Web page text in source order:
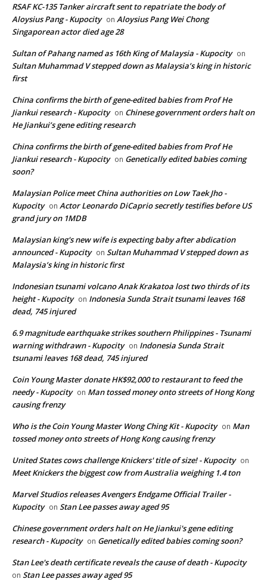
RSAF KC-135 Tanker aircraft sent to repatriate the body of
Aloysius Pang - Kupocity on Aloysius Pang Wei Chong
Singaporean actor died age 28
Sultan of Pahang named as 16th King of Malaysia - Kupocity on
Sultan Muhammad V stepped down as Malaysia’s king in historic
first
China confirms the birth of gene-edited babies from Prof He
Jiankui research - Kupocity on Chinese government orders halt on
He Jiankui’s gene editing research
China confirms the birth of gene-edited babies from Prof He
Jiankui research - Kupocity on Genetically edited babies coming
soon?
Malaysian Police meet China authorities on Low Taek Jho -
Kupocity on Actor Leonardo DiCaprio secretly testifies before US
grand jury on 1MDB
Malaysian king's new wife is expecting baby after abdication
announced - Kupocity on Sultan Muhammad V stepped down as
Malaysia’s king in historic first
Indonesian tsunami volcano Anak Krakatoa lost two thirds of its
height - Kupocity on Indonesia Sunda Strait tsunami leaves 168
dead, 745 injured
6.9 magnitude earthquake strikes southern Philippines - Tsunami
warning withdrawn - Kupocity on Indonesia Sunda Strait
tsunami leaves 168 dead, 745 injured
Coin Young Master donate HK$92,000 to restaurant to feed the
needy - Kupocity on Man tossed money onto streets of Hong Kong
causing frenzy
Who is the Coin Young Master Wong Ching Kit - Kupocity on Man
tossed money onto streets of Hong Kong causing frenzy
United States cows challenge Knickers' title of size! - Kupocity on
Meet Knickers the biggest cow from Australia weighing 1.4 ton
Marvel Studios releases Avengers Endgame Official Trailer -
Kupocity on Stan Lee passes away aged 95
Chinese government orders halt on He Jiankui's gene editing
research - Kupocity on Genetically edited babies coming soon?
Stan Lee's death certificate reveals the cause of death - Kupocity
on Stan Lee passes away aged 95